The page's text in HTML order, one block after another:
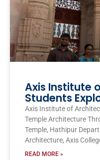
Axis Institute
Students
Axis Institute of
Temple Architecture
Temple, Hathipur
Architecture, Axis
READ MORE »